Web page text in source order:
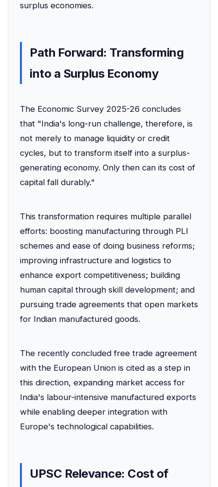
surplus economies.
Path Forward: Transforming
into a Surplus Economy
The Economic Survey 2025-26 concludes
that "India's long-run challenge, therefore, is
not merely to manage liquidity or credit
cycles, but to transform itself into a surplus-
generating economy. Only then can its cost of
capital fall durably."
This transformation requires multiple parallel
efforts: boosting manufacturing through PLI
schemes and ease of doing business reforms;
improving infrastructure and logistics to
enhance export competitiveness; building
human capital through skill development; and
pursuing trade agreements that open markets
for Indian manufactured goods.
The recently concluded free trade agreement
with the European Union is cited as a step in
this direction, expanding market access for
India's labour-intensive manufactured exports
while enabling deeper integration with
Europe's technological capabilities.
UPSC Relevance: Cost of